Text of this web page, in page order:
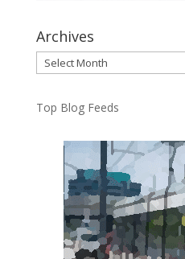
Archives
Archives
Top Blog Feeds